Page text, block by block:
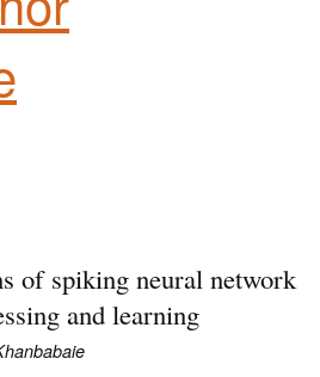
of spiking neural network
and learning